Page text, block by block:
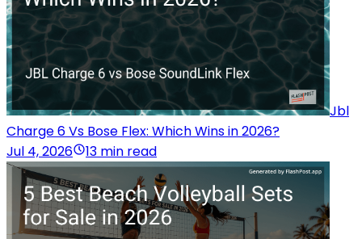
Jbl
Charge 6 Vs Bose Flex: Which Wins in 2026?
Jul 4, 2026
13 min read